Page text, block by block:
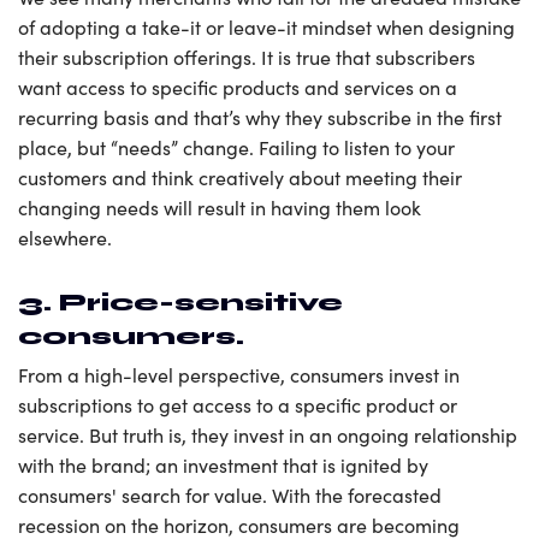
of adopting a take-it or leave-it mindset when designing
their subscription offerings. It is true that subscribers
want access to specific products and services on a
recurring basis and that’s why they subscribe in the first
place, but “needs” change. Failing to listen to your
customers and think creatively about meeting their
changing needs will result in having them look
elsewhere.
3. Price-sensitive
consumers.
From a high-level perspective, consumers invest in
subscriptions to get access to a specific product or
service. But truth is, they invest in an ongoing relationship
with the brand; an investment that is ignited by
consumers' search for value. With the forecasted
recession on the horizon, consumers are becoming